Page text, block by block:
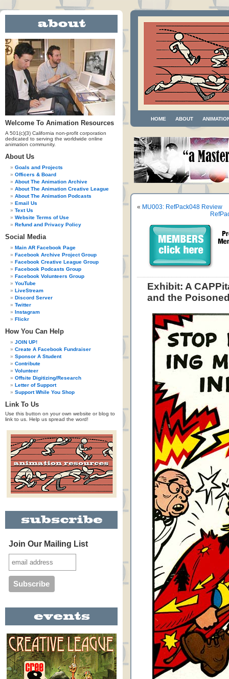
Welcome To Animation Resources
A 501(c)(3) California non-profit corporation
dedicated to serving the worldwide online
animation community.
About Us
Goals and Projects
Officers & Board
About The Animation Archive
About The Animation Creative League
About The Animation Podcasts
Email Us
Text Us
Website Terms of Use
Refund and Privacy Policy
Social Media
Main AR Facebook Page
Facebook Archive Project Group
Facebook Creative League Group
Facebook Podcasts Group
Facebook Volunteers Group
YouTube
LiveStream
Discord Server
Twitter
Instagram
Flickr
How You Can Help
JOIN UP!
Create A Facebook Fundraiser
Sponsor A Student
Contribute
Volunteer
Offsite Digitizing/Research
Letter of Support
Support While You Shop
Link To Us
Use this button on your own website or blog to
link to us. Help us spread the word!
Join Our Mailing List
HOME ABOUT
« MU003: RefPack048 Review
Exhibit: A
and the